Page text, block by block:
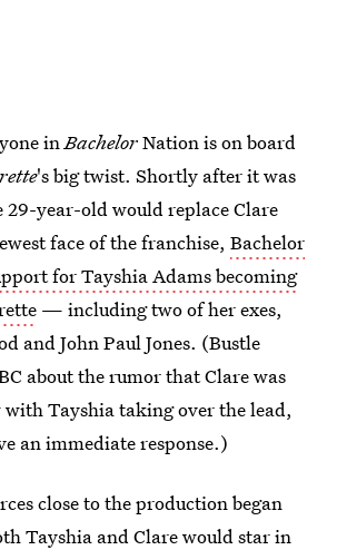
inBachelorNation is on board
's big twist. Shortly after it was
year-old would replace Clare
face of the franchise, Bachelor
for Tayshia Adams becoming
— including two of her exes,
and John Paul Jones. (Bustle
about the rumor that Clare was
with Tayshia taking over the lead,
an immediate response.)
close to the production began
Tayshia and Clare would star in